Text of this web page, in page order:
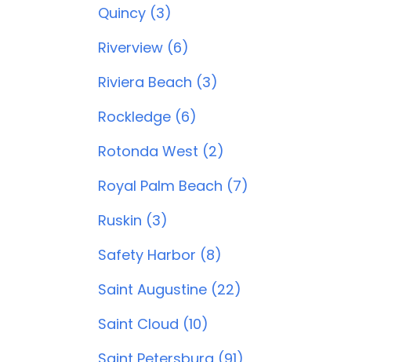
Quincy (3)
Riverview (6)
Riviera Beach (3)
Rockledge (6)
Rotonda West (2)
Royal Palm Beach (7)
Ruskin (3)
Safety Harbor (8)
Saint Augustine (22)
Saint Cloud (10)